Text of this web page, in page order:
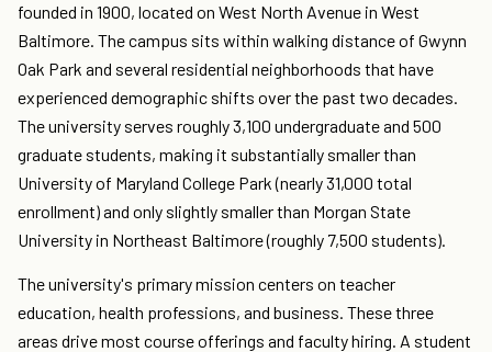
founded in 1900, located on West North Avenue in West
Baltimore. The campus sits within walking distance of Gwynn
Oak Park and several residential neighborhoods that have
experienced demographic shifts over the past two decades.
The university serves roughly 3,100 undergraduate and 500
graduate students, making it substantially smaller than
University of Maryland College Park (nearly 31,000 total
enrollment) and only slightly smaller than Morgan State
University in Northeast Baltimore (roughly 7,500 students).
The university's primary mission centers on teacher
education, health professions, and business. These three
areas drive most course offerings and faculty hiring. A student